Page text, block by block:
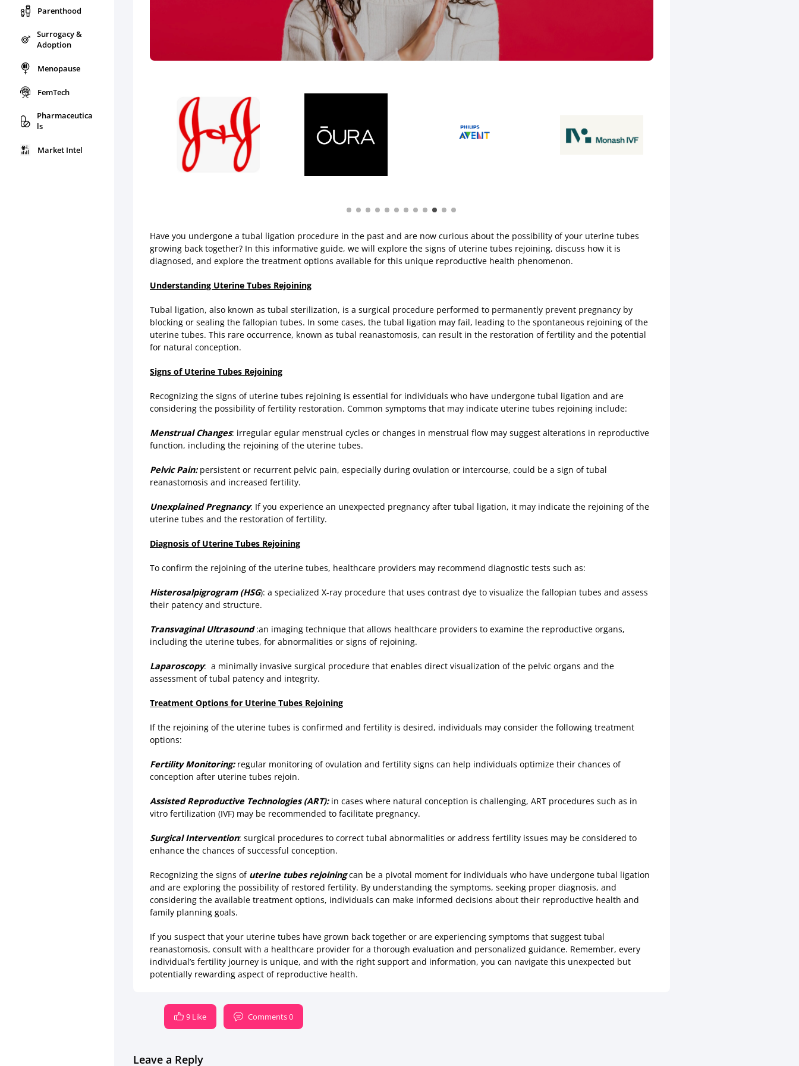
Parenthood
Surrogacy &
Adoption
Menopause
FemTech
Pharmaceutica
ls
Market Intel
Have you undergone a tubal ligation procedure in the past and are now curious about the possibility of your uterine tubes
growing back together? In this informative guide, we will explore the signs of uterine tubes rejoining, discuss how it is
diagnosed, and explore the treatment options available for this unique reproductive health phenomenon.
Understanding Uterine Tubes Rejoining
Tubal ligation, also known as tubal sterilization, is a surgical procedure performed to permanently prevent pregnancy by
blocking or sealing the fallopian tubes. In some cases, the tubal ligation may fail, leading to the spontaneous rejoining of the
uterine tubes. This rare occurrence, known as tubal reanastomosis, can result in the restoration of fertility and the potential
for natural conception.
Signs of Uterine Tubes Rejoining
Recognizing the signs of uterine tubes rejoining is essential for individuals who have undergone tubal ligation and are
considering the possibility of fertility restoration. Common symptoms that may indicate uterine tubes rejoining include:
Menstrual Changes: irregular egular menstrual cycles or changes in menstrual flow may suggest alterations in reproductive
function, including the rejoining of the uterine tubes.
Pelvic Pain: persistent or recurrent pelvic pain, especially during ovulation or intercourse, could be a sign of tubal
reanastomosis and increased fertility.
Unexplained Pregnancy: If you experience an unexpected pregnancy after tubal ligation, it may indicate the rejoining of the
uterine tubes and the restoration of fertility.
Diagnosis of Uterine Tubes Rejoining
To confirm the rejoining of the uterine tubes, healthcare providers may recommend diagnostic tests such as:
Histerosalpigrogram (HSG): a specialized X-ray procedure that uses contrast dye to visualize the fallopian tubes and assess
their patency and structure.
Transvaginal Ultrasound:an imaging technique that allows healthcare providers to examine the reproductive organs,
including the uterine tubes, for abnormalities or signs of rejoining.
Laparoscopy: a minimally invasive surgical procedure that enables direct visualization of the pelvic organs and the
assessment of tubal patency and integrity.
Treatment Options for Uterine Tubes Rejoining
If the rejoining of the uterine tubes is confirmed and fertility is desired, individuals may consider the following treatment
options:
Fertility Monitoring:regular monitoring of ovulation and fertility signs can help individuals optimize their chances of
conception after uterine tubes rejoin.
Assisted Reproductive Technologies (ART):in cases where natural conception is challenging, ART procedures such as in
vitro fertilization (IVF) may be recommended to facilitate pregnancy.
Surgical Intervention: surgical procedures to correct tubal abnormalities or address fertility issues may be considered to
enhance the chances of successful conception.
Recognizing the signs of uterine tubes rejoiningcan be a pivotal moment for individuals who have undergone tubal ligation
and are exploring the possibility of restored fertility. By understanding the symptoms, seeking proper diagnosis, and
considering the available treatment options, individuals can make informed decisions about their reproductive health and
family planning goals.
If you suspect that your uterine tubes have grown back together or are experiencing symptoms that suggest tubal
reanastomosis, consult with a healthcare provider for a thorough evaluation and personalized guidance. Remember, every
individual’s fertility journey is unique, and with the right support and information, you can navigate this unexpected but
potentially rewarding aspect of reproductive health.
9 Like Comments 0
Leave a Reply